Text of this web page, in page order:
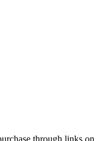
through links on